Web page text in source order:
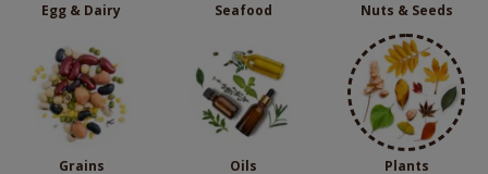
Egg & Dairy Seafood Nuts & Seeds
Grains Oils Plants